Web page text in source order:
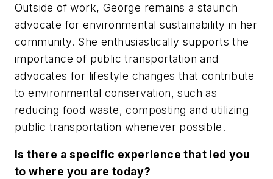
Outside of work, George remains a staunch
advocate for environmental sustainability in her
community. She enthusiastically supports the
importance of public transportation and
advocates for lifestyle changes that contribute
to environmental conservation, such as
reducing food waste, composting and utilizing
public transportation whenever possible.
Is there a specific experience that led you
to where you are today?